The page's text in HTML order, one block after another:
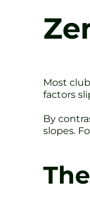
Most
factors
By
slopes.